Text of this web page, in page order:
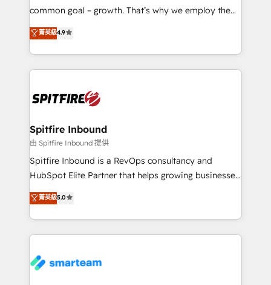
implementation and training. Skilled in-house
complex API integrations with external platforms.
Working from several campuses across Belgium, The
such as Brussels Airport, Volvo, Farmaline, Agilitas,
Streamz and Michelin.
common goal – growth. That’s why we employ the
latest innovations in disruptive technology in our
approach to web design, sales enablement and
inbound marketing that deliver month-on-month
growth for our client's businesses. These methods
exactly where your marketing budget is being used
and overall revenue to a level not feasible with
traditional methods. If you’re a frustrated marketing
manager or business owner sick of wasting budget
with generic agencies and their outdated methods,
just like yours attract more high-quality leads
throughout each stage of the buying cycle with
enable sales teams with the process, technology and
training to smash targets.
菁英級4.9
Spitfire Inbound
由 Spitfire Inbound 提供
Spitfire Inbound is a RevOps consultancy and
HubSpot Elite Partner that helps growing businesses
design predictable, scalable revenue-driving
strategies. With offices in South Africa and London,
we take a RevOps-led approach that aligns sales,
marketing & service, breaks down silos, and gives
confidence. We deliver end to end strategy and
菁英級5.0